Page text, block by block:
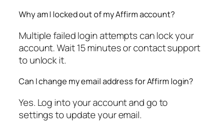
Why am I locked out of my Affirm account?
Multiple failed login attempts can lock your
account. Wait 15 minutes or contact support
to unlock it.
Can I change my email address for Affirm login?
Yes. Log into your account and go to
settings to update your email.